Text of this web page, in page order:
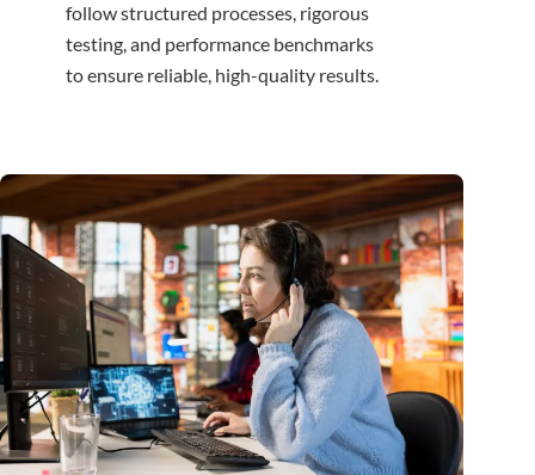
follow structured processes, rigorous
testing, and performance benchmarks
to ensure reliable, high-quality results.